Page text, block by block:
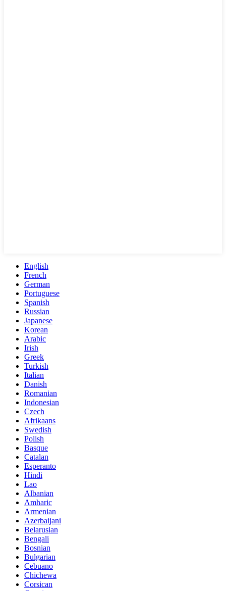
English
French
German
Portuguese
Spanish
Russian
Japanese
Korean
Arabic
Irish
Greek
Turkish
Italian
Danish
Romanian
Indonesian
Czech
Afrikaans
Swedish
Polish
Basque
Catalan
Esperanto
Hindi
Lao
Albanian
Amharic
Armenian
Azerbaijani
Belarusian
Bengali
Bosnian
Bulgarian
Cebuano
Chichewa
Corsican